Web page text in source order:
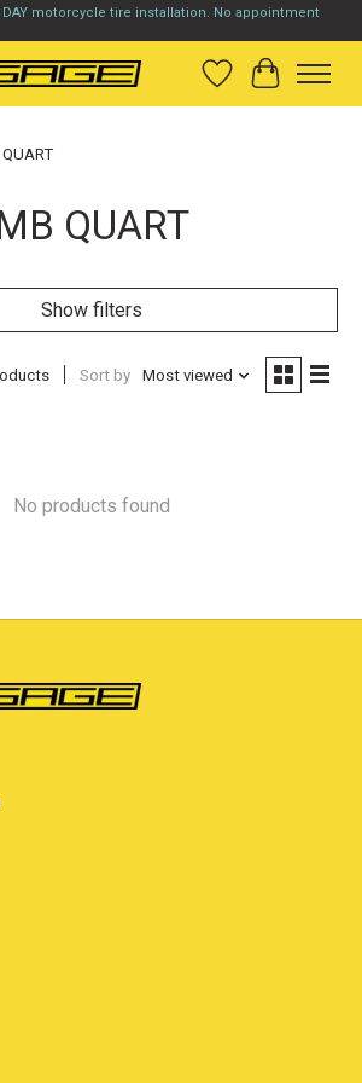
DAY motorcycle tire installation. No appointment
Wish List
Cart
QUART
Show filters
Sort by Most viewed
No products found